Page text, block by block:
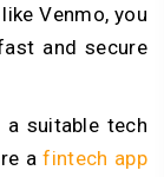
Venmo, you
and secure
suitable tech
afintech app